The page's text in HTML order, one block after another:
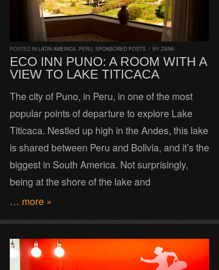
POSTED IN LATIN AMERICA, PERU, SPONSORED POSTS / BY ZARA
ECO INN PUNO: A ROOM WITH A
VIEW TO LAKE TITICACA
The city of Puno, in Peru, in one of the most
popular points of departure to explore Lake
Titicaca. Nestled up high in the Andes, this lake
is shared between Peru and Bolivia, and it’s the
biggest in South America. Not surprisingly,
being at the shore of the lake and
… more »